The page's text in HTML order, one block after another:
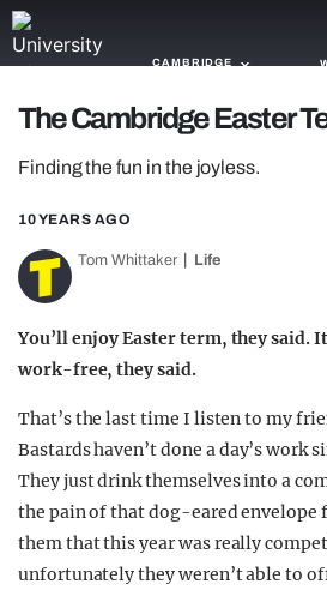
CAMBRIDGE
GAMING
AGENDA
GUIDES
The Cambridge Easter
Finding the fun in the joyless.
10 YEARS AGO
Tom Whittaker Life
You’ll enjoy Easter term, they said.
work-free, they said.
That’s the last time I listen to my
Bastards haven’t done a day’s work
They just drink themselves into a
the pain of that dog-eared
them that this year was really
unfortunately they weren’t able to